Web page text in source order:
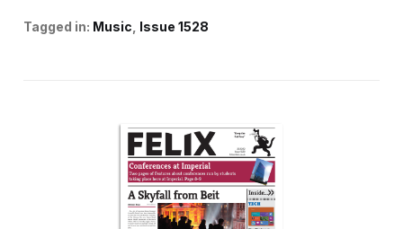
Tagged in: Music Issue 1528